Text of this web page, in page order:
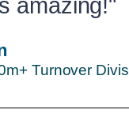
amazing!"
Turnover